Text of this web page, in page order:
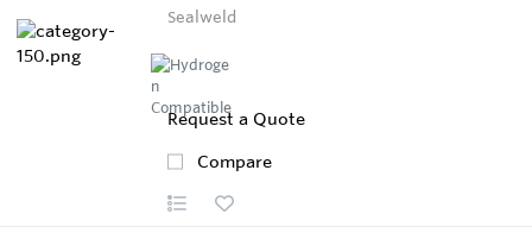
Sealweld
Request a Quote
Compare